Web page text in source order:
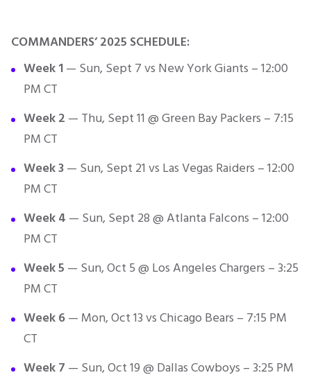
COMMANDERS’2025 SCHEDULE:
Week 1— Sun, Sept 7 vs New York Giants – 12:00
PM CT
Week 2 — Thu, Sept 11 @ Green Bay Packers – 7:15
PM CT
Week 3— Sun, Sept 21 vs Las Vegas Raiders – 12:00
PM CT
Week 4 — Sun, Sept 28 @ Atlanta Falcons – 12:00
PM CT
Week 5 — Sun, Oct 5 @ Los Angeles Chargers – 3:25
PM CT
Week 6— Mon, Oct 13 vs Chicago Bears – 7:15 PM
CT
Week 7 — Sun, Oct 19 @ Dallas Cowboys – 3:25 PM